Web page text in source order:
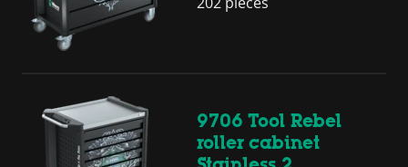
9706 Tool Rebel
roller cabinet